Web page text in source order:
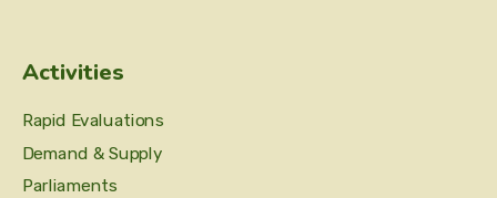
Activities
Rapid Evaluations
Demand & Supply
Parliaments